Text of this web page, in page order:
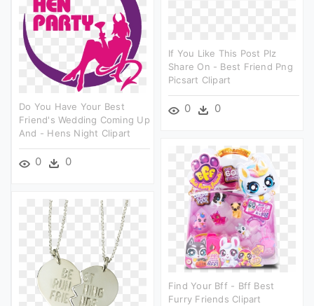
If You Like This Post Plz
Share On - Best Friend Png
Picsart Clipart
0 0
Do You Have Your Best
Friend's Wedding Coming Up
And - Hens Night Clipart
0 0
Find Your Bff - Bff Best
Furry Friends Clipart